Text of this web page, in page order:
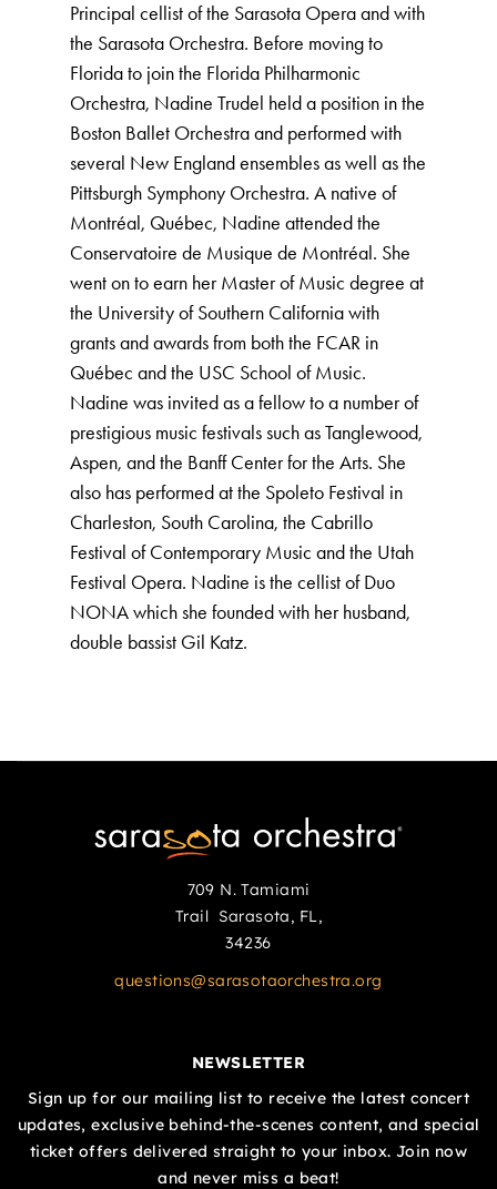
Principal cellist of the Sarasota Opera and with
the Sarasota Orchestra. Before moving to
Florida to join the Florida Philharmonic
Orchestra, Nadine Trudel held a position in the
Boston Ballet Orchestra and performed with
several New England ensembles as well as the
Pittsburgh Symphony Orchestra. A native of
Montréal, Québec, Nadine attended the
Conservatoire de Musique de Montréal. She
went on to earn her Master of Music degree at
the University of Southern California with
grants and awards from both the FCAR in
Québec and the USC School of Music.
Nadine was invited as a fellow to a number of
prestigious music festivals such as Tanglewood,
Aspen, and the Banff Center for the Arts. She
also has performed at the Spoleto Festival in
Charleston, South Carolina, the Cabrillo
Festival of Contemporary Music and the Utah
Festival Opera. Nadine is the cellist of Duo
NONA which she founded with her husband,
double bassist Gil Katz.
709 N. Tamiami
Trail Sarasota, FL,
34236
questions@sarasotaorchestra.org
NEWSLETTER
Sign up for our mailing list to receive the latest concert
updates, exclusive behind-the-scenes content, and special
ticket offers delivered straight to your inbox. Join now
and never miss a beat!